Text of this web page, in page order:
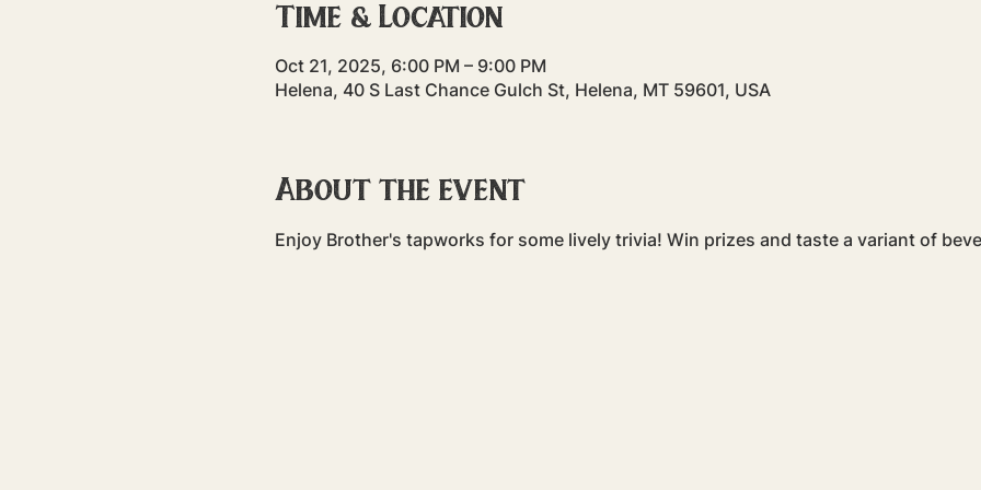
Time & Location
Oct 21, 2025, 6:00 PM – 9:00 PM
Helena, 40 S Last Chance Gulch St, Helena, MT 59601, USA
About the event
Enjoy Brother's tapworks for some lively trivia! Win prizes and taste a variant of